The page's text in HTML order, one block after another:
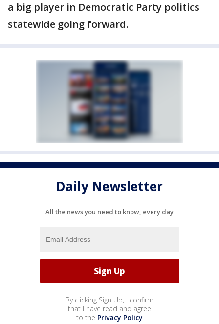
a big player in Democratic Party politics
statewide going forward.
Daily Newsletter
All the news you need to know, every day
By clicking Sign Up, I confirm
that I have read and agree
to the Privacy Policy